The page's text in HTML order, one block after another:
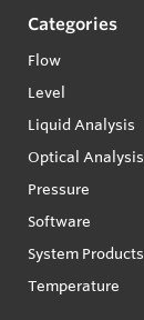
Categories
Flow
Level
Liquid Analysis
Optical Analysis
Pressure
Software
System Products
Temperature